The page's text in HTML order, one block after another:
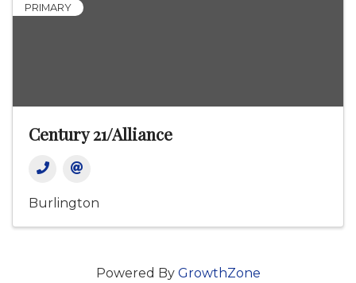
PRIMARY
Century 21/Alliance
Burlington
Powered By GrowthZone